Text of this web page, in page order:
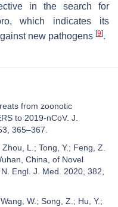
in the search for
which indicates its
new pathogens [9].
from zoonotic
to 2019-nCoV. J.
365–367.
L.; Tong, Y.; Feng, Z.
China, of Novel
Engl. J. Med. 2020, 382,
W.; Song, Z.; Hu, Y.;